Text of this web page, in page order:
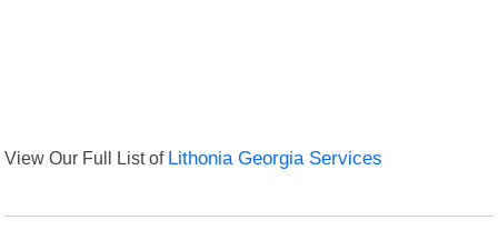
View Our Full List of Lithonia Georgia Services